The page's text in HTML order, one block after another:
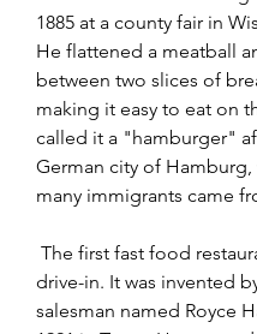
1885 at a county fair in
He flattened a meatball
between two slices of
making it easy to eat on
called it a "hamburger"
German city of Hamburg,
many immigrants came
drive-in. It was invented
salesman named Royce